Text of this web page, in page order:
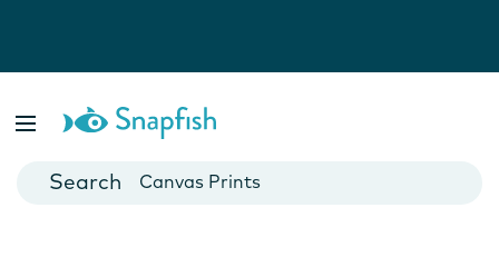
Cards
Canvas Prints